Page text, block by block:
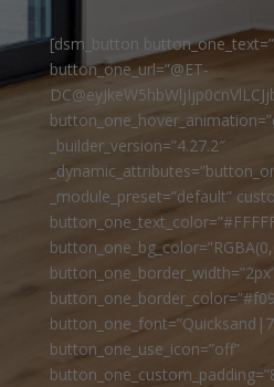
[dsm_button
button_one_url=”@ET-
_builder_version=”4.27.2″
_module_preset=”default”
button_one_use_icon=”off”